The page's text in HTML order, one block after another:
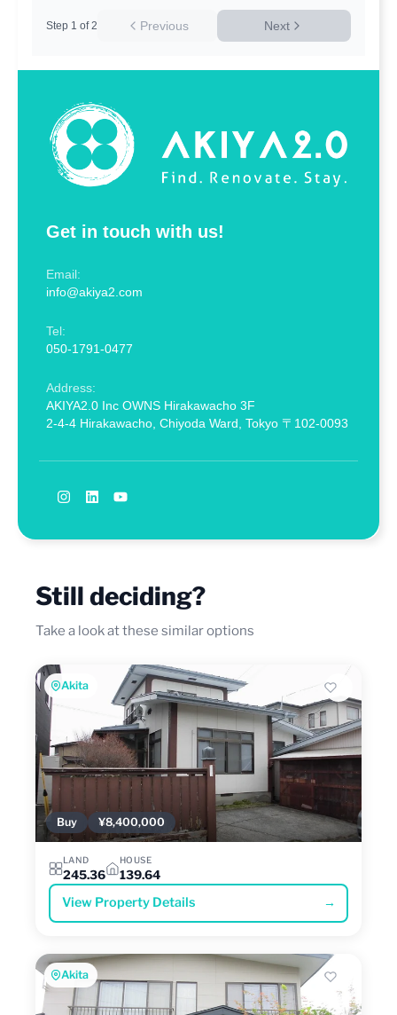
Get in touch with us!
Email:
info@akiya2.com
Tel:
050-1791-0477
Address:
AKIYA2.0 Inc OWNS Hirakawacho 3F
2-4-4 Hirakawacho, Chiyoda Ward, Tokyo 〒102-0093
Previous
Step 1 of 2 Next
Still deciding?
Take a look at these similar options
Akita
Buy ¥8,400,000
LAND
245.36
HOUSE
139.64
View Property Details →
Akita